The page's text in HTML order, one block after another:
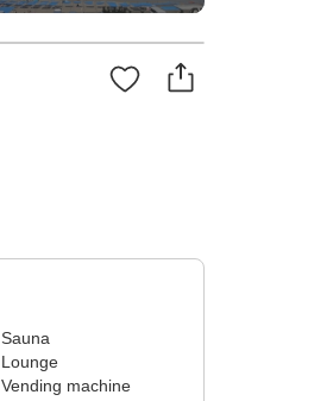
Sauna
Lounge
Vending machine